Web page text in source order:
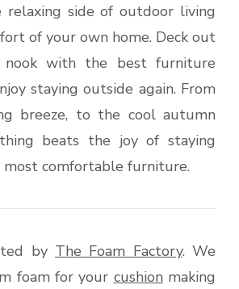
relaxing side of outdoor living
of your own home. Deck out
with the best furniture
staying outside again. From
breeze, to the cool autumn
beats the joy of staying
most comfortable furniture.
by The Foam Factory. We
foam for your cushionmaking